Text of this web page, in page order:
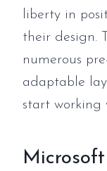
liberty in
their design.
numerous
adaptable
start working
Microsoft